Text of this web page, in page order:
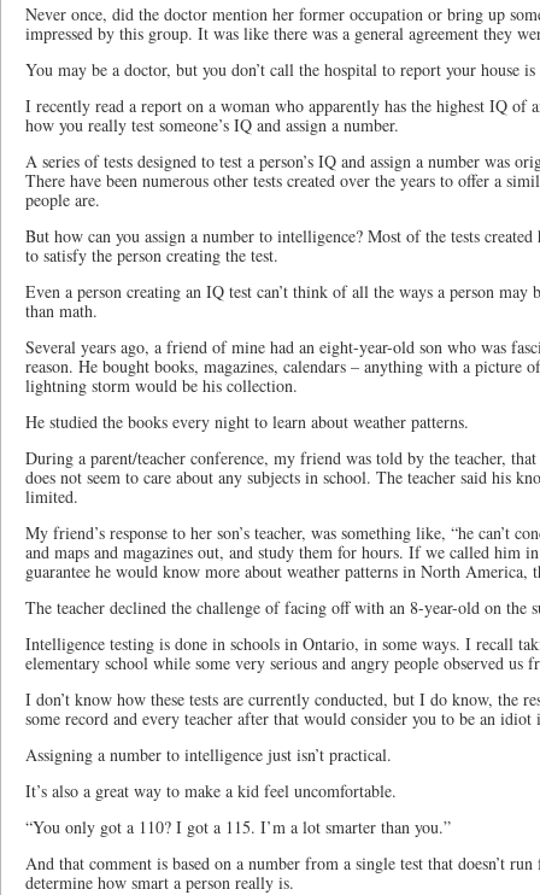
Never once, did the doctor mention her former occupation or bring up
impressed by this group. It was like there was a general agreement they
You may be a doctor, but you don’t call the hospital to report your house
I recently read a report on a woman who apparently has the highest IQ of
how you really test someone’s IQ and assign a number.
A series of tests designed to test a person’s IQ and assign a number was
There have been numerous other tests created over the years to offer a
people are.
But how can you assign a number to intelligence? Most of the tests
to satisfy the person creating the test.
Even a person creating an IQ test can’t think of all the ways a person may
than math.
Several years ago, a friend of mine had an eight-year-old son who was
reason. He bought books, magazines, calendars – anything with a picture
lightning storm would be his collection.
He studied the books every night to learn about weather patterns.
During a parent/teacher conference, my friend was told by the teacher, that
does not seem to care about any subjects in school. The teacher said his
limited.
My friend’s response to her son’s teacher, was something like, “he can’t
and maps and magazines out, and study them for hours. If we called him
guarantee he would know more about weather patterns in North America,
The teacher declined the challenge of facing off with an 8-year-old on the
Intelligence testing is done in schools in Ontario, in some ways. I recall
elementary school while some very serious and angry people observed us
I don’t know how these tests are currently conducted, but I do know, the
some record and every teacher after that would consider you to be an
Assigning a number to intelligence just isn’t practical.
It’s also a great way to make a kid feel uncomfortable.
“You only got a 110? I got a 115. I’m a lot smarter than you.”
And that comment is based on a number from a single test that doesn’t
determine how smart a person really is.